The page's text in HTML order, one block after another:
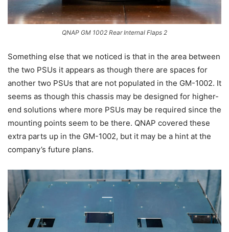
QNAP GM 1002 Rear Internal Flaps 2
Something else that we noticed is that in the area between
the two PSUs it appears as though there are spaces for
another two PSUs that are not populated in the GM-1002. It
seems as though this chassis may be designed for higher-
end solutions where more PSUs may be required since the
mounting points seem to be there. QNAP covered these
extra parts up in the GM-1002, but it may be a hint at the
company’s future plans.